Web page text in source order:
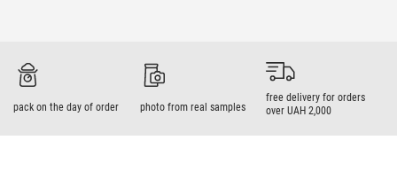
pack on the day of order photo from real samples
free delivery for orders
over UAH 2,000